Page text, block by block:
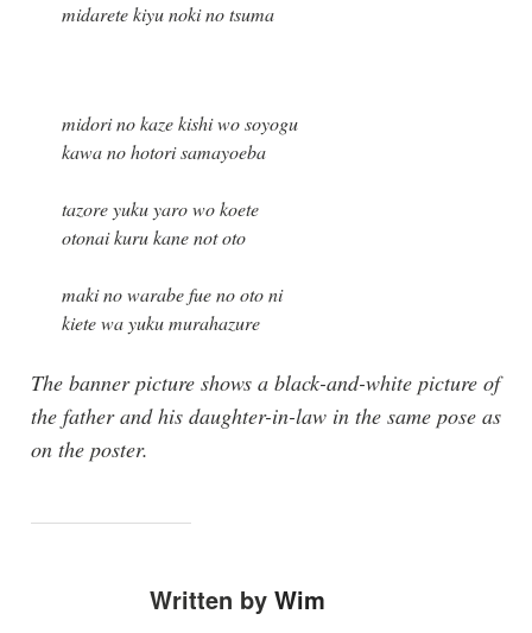
midarete kiyu noki no tsuma
midori no kaze kishi wo soyogu
kawa no hotori samayoeba
tazore yuku yaro wo koete
otonai kuru kane not oto
maki no warabe fue no oto ni
kiete wa yuku murahazure
The banner picture shows a black-and-white picture of
the father and his daughter-in-law in the same pose as
on the poster.
Written by Wim